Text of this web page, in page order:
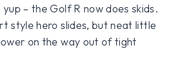
yup – the Golf R now does skids.
style hero slides, but neat little
on the way out of tight